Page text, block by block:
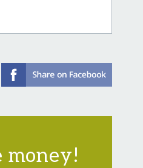
money!